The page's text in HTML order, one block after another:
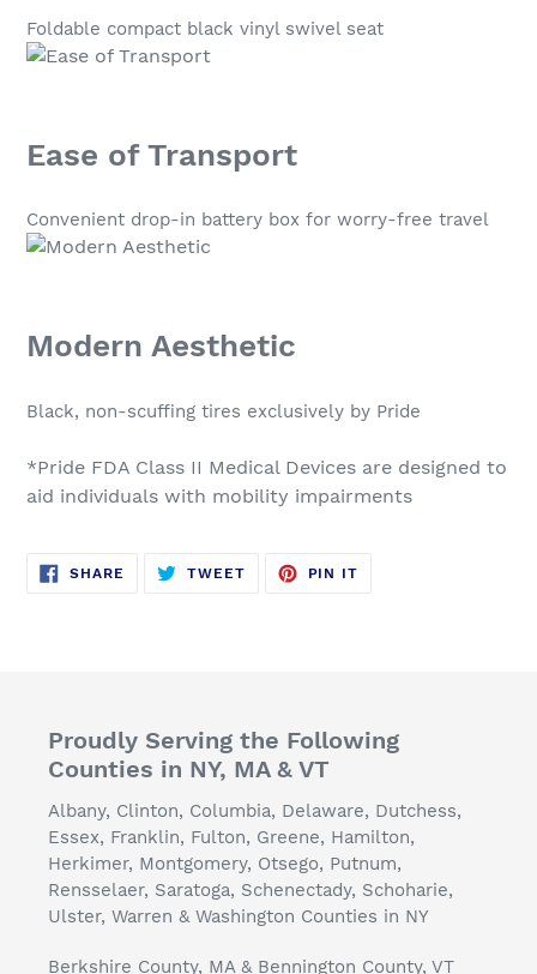
Foldable compact black vinyl swivel seat
Ease of Transport
Convenient drop-in battery box for worry-free travel
Modern Aesthetic
Black, non-scuffing tires exclusively by Pride
*Pride FDA Class II Medical Devices are designed to
aid individuals with mobility impairments
SHARE SHARE
ON
TWEETTWEET
PIN IT
Proudly Serving the Following
Counties in NY, MA & VT
Albany, Clinton, Columbia, Delaware, Dutchess,
Essex, Franklin, Fulton, Greene, Hamilton,
Herkimer, Montgomery, Otsego, Putnum,
Rensselaer, Saratoga, Schenectady, Schoharie,
Ulster, Warren & Washington Counties in NY
Berkshire County, MA & Bennington County, VT